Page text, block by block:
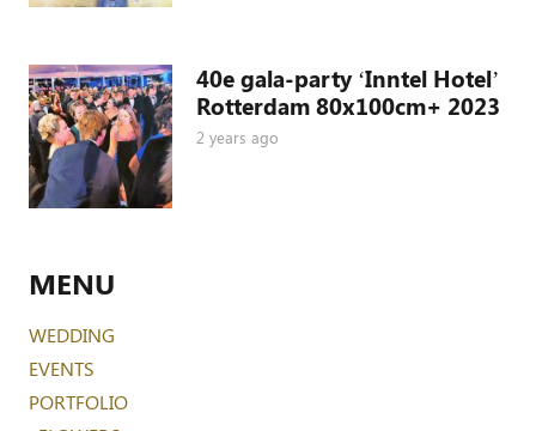
40e gala-party ‘Inntel Hotel’
Rotterdam 80x100cm+ 2023
2 years ago
MENU
WEDDING
EVENTS
PORTFOLIO